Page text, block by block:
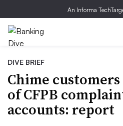
An Informa
DIVE BRIEF
Chime
of CFPB
accounts: report